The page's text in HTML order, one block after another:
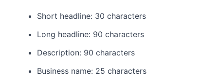
Short headline: 30 characters
Long headline: 90 characters
Description: 90 characters
Business name: 25 characters